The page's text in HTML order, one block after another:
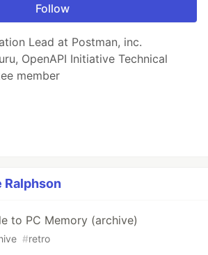
Follow
Lead at Postman, inc.
OpenAPI Initiative Technical
member
Ralphson
to PC Memory (archive)
#retro